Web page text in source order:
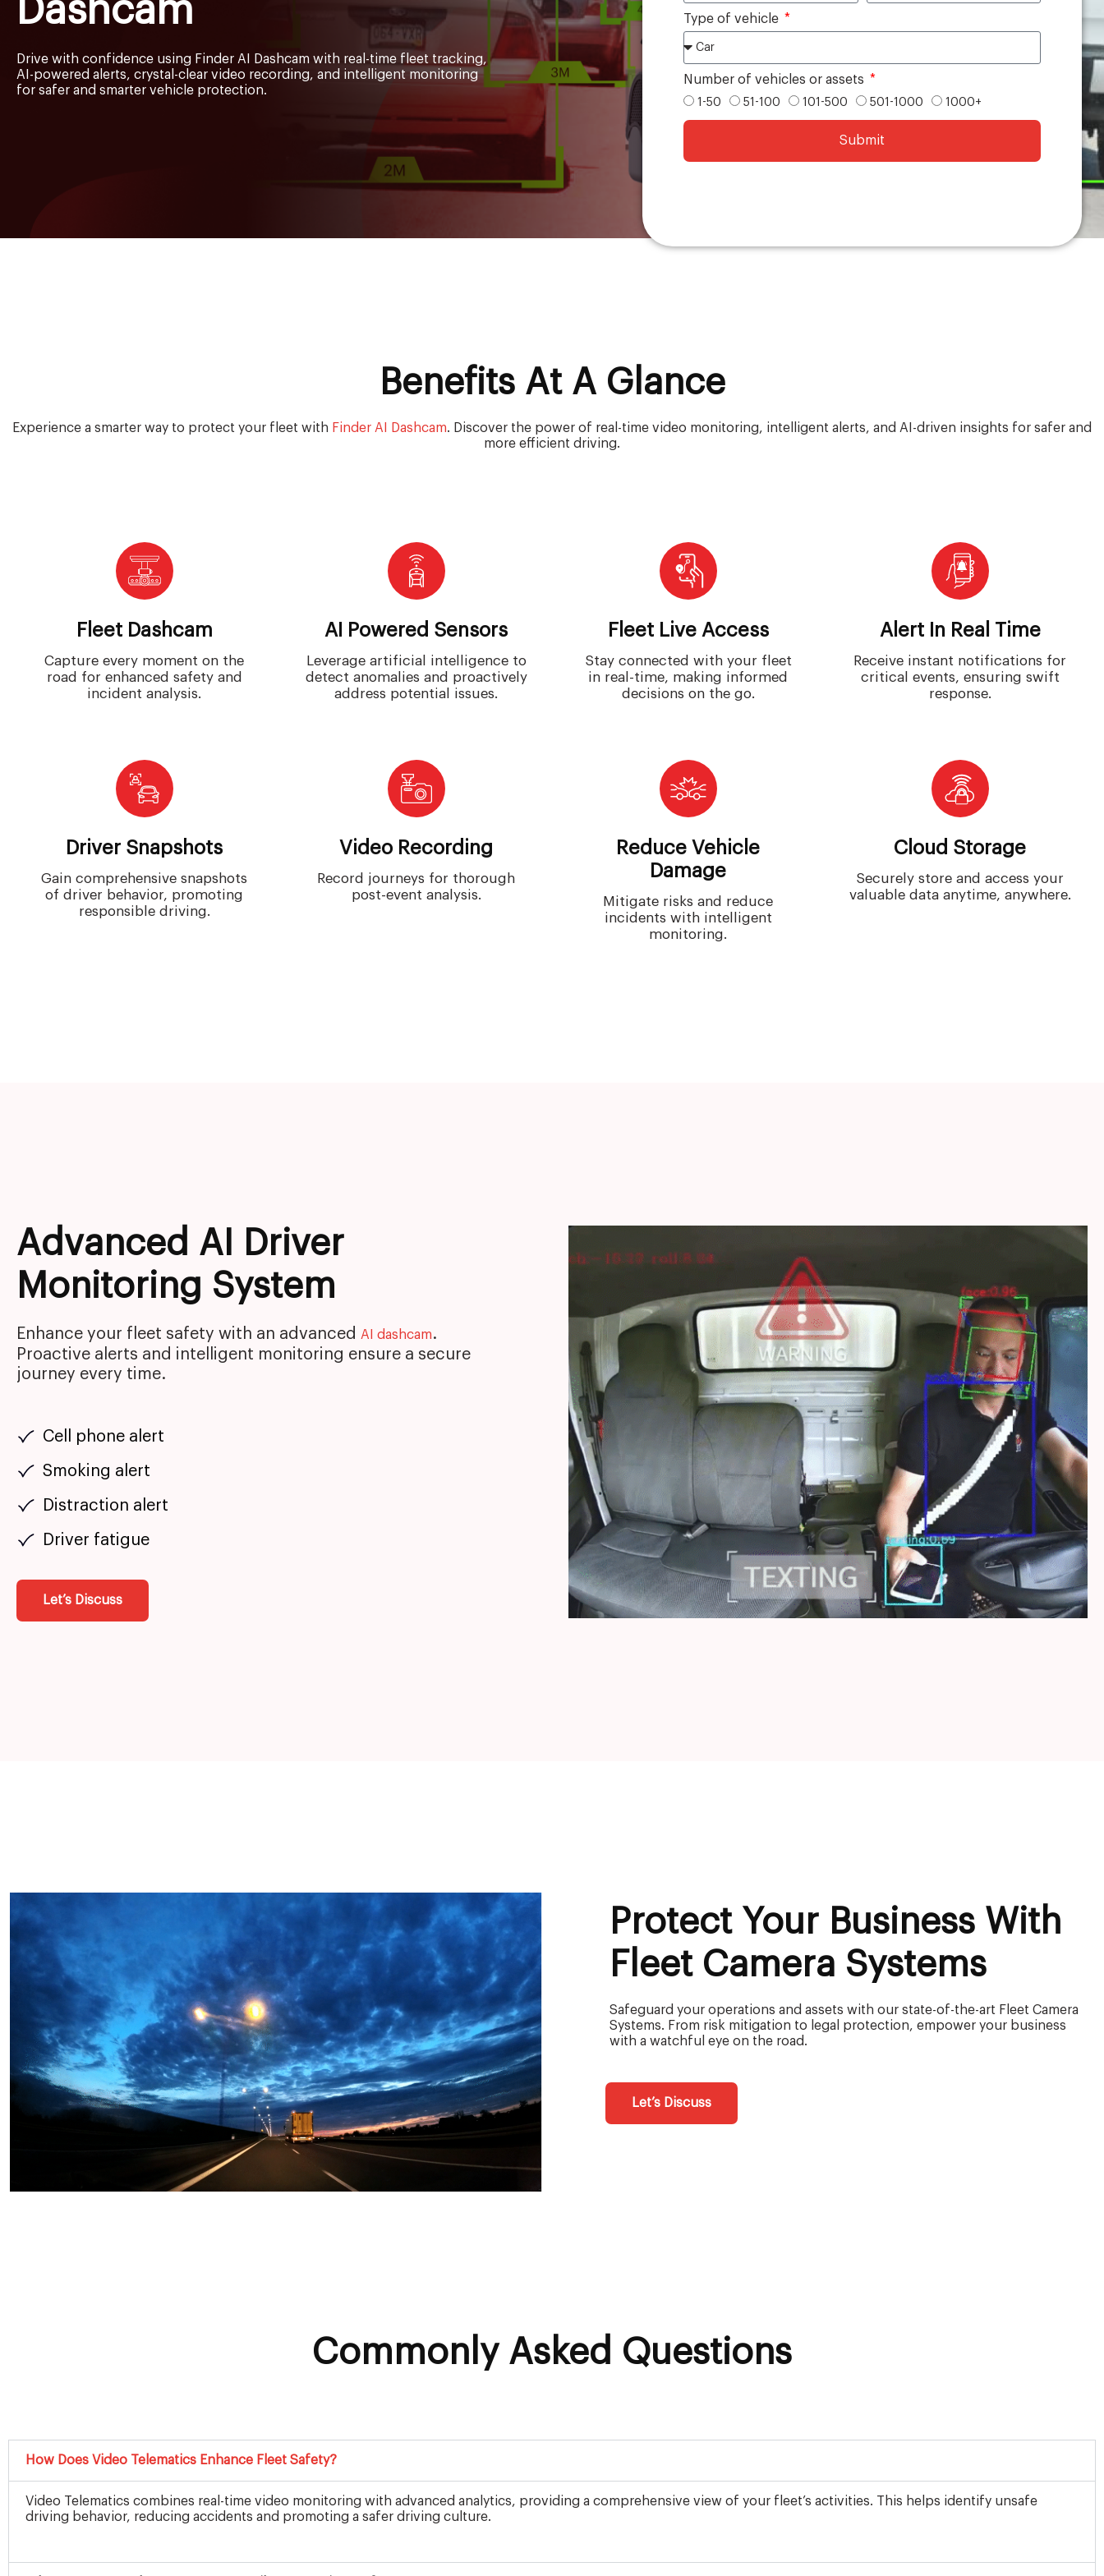
Dashcam
Drive with confidence using Finder AI Dashcam with real-time fleet tracking,
AI-powered alerts, crystal-clear video recording, and intelligent monitoring
for safer and smarter vehicle protection.
Type of vehicle
Number of vehicles or assets
1-50 51-100 101-500 501-1000 1000+
Submit
Benefits At A Glance
Experience a smarter way to protect your fleet with Finder AI Dashcam. Discover the power of real-time video monitoring, intelligent alerts, and AI-driven insights for safer and
more efficient driving.
Fleet Dashcam
Capture every moment on the
road for enhanced safety and
incident analysis.
AI Powered Sensors
Leverage artificial intelligence to
detect anomalies and proactively
address potential issues.
Fleet Live Access
Stay connected with your fleet
in real-time, making informed
decisions on the go.
Alert In Real Time
Receive instant notifications for
critical events, ensuring swift
response.
Driver Snapshots
Gain comprehensive snapshots
of driver behavior, promoting
responsible driving.
Video Recording
Record journeys for thorough
post-event analysis.
Reduce Vehicle
Damage
Mitigate risks and reduce
incidents with intelligent
monitoring.
Cloud Storage
Securely store and access your
valuable data anytime, anywhere.
Advanced AI Driver
Monitoring System
Enhance your fleet safety with an advanced AI dashcam.
Proactive alerts and intelligent monitoring ensure a secure
journey every time.
Cell phone alert
Smoking alert
Distraction alert
Driver fatigue
Let’s Discuss
Protect Your Business With
Fleet Camera Systems
Safeguard your operations and assets with our state-of-the-art Fleet Camera
Systems. From risk mitigation to legal protection, empower your business
with a watchful eye on the road.
Let’s Discuss
Commonly Asked Questions
How Does Video Telematics Enhance Fleet Safety?
Video Telematics combines real-time video monitoring with advanced analytics, providing a comprehensive view of your fleet’s activities. This helps identify unsafe
driving behavior, reducing accidents and promoting a safer driving culture.